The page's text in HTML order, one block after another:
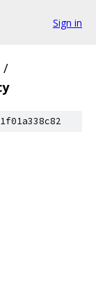
Sign in
/